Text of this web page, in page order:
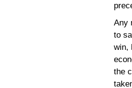
Any
to
win,
the